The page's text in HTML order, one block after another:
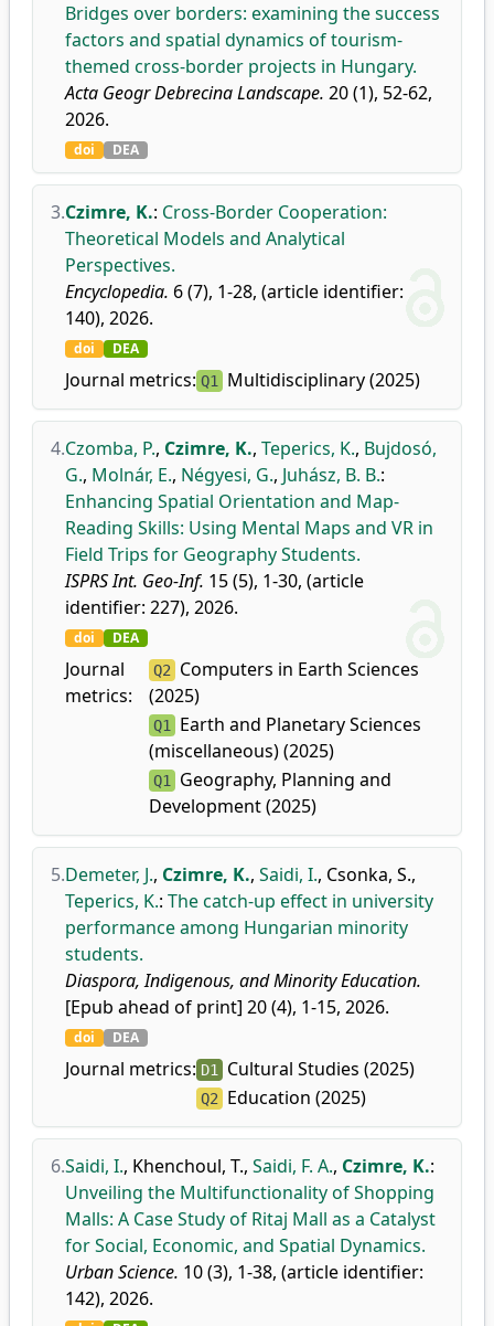
Bridges over borders: examining the success
factors and spatial dynamics of tourism-
themed cross-border projects in Hungary.
Acta Geogr Debrecina Landscape. 20 (1), 52-62,
2026.
doi DEA
3.Czimre, K.: Cross-Border Cooperation:
Theoretical Models and Analytical
Perspectives.
Encyclopedia. 6 (7), 1-28, (article identifier:
140), 2026.
doi DEA
Journal metrics: Q1 Multidisciplinary (2025)
4.Czomba, P., Czimre, K., Teperics, K., Bujdosó,
G., Molnár, E., Négyesi, G., Juhász, B. B.:
Enhancing Spatial Orientation and Map-
Reading Skills: Using Mental Maps and VR in
Field Trips for Geography Students.
ISPRS Int. Geo-Inf. 15 (5), 1-30, (article
identifier: 227), 2026.
doi DEA
Journal
metrics:
Q2 Computers in Earth Sciences
(2025)
Q1 Earth and Planetary Sciences
(miscellaneous) (2025)
Q1 Geography, Planning and
Development (2025)
5.Demeter, J., Czimre, K., Saidi, I., Csonka, S.,
Teperics, K.: The catch-up effect in university
performance among Hungarian minority
students.
Diaspora, Indigenous, and Minority Education.
[Epub ahead of print] 20 (4), 1-15, 2026.
doi DEA
Journal metrics: D1 Cultural Studies (2025)
Q2 Education (2025)
6.Saidi, I., Khenchoul, T., Saidi, F. A., Czimre, K.:
Unveiling the Multifunctionality of Shopping
Malls: A Case Study of Ritaj Mall as a Catalyst
for Social, Economic, and Spatial Dynamics.
Urban Science. 10 (3), 1-38, (article identifier:
142), 2026.